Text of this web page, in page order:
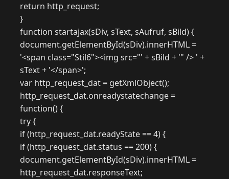
return http_request;
}
function startajax(sDiv, sText, sAufruf, sBild) {
document.getElementById(sDiv).innerHTML =
'<span class="Stil6"><img src="' + sBild + '" /> ' +
sText + '</span>';
var http_request_dat = getXmlObject();
http_request_dat.onreadystatechange =
function() {
try {
if (http_request_dat.readyState == 4) {
if (http_request_dat.status == 200) {
document.getElementById(sDiv).innerHTML =
http_request_dat.responseText;